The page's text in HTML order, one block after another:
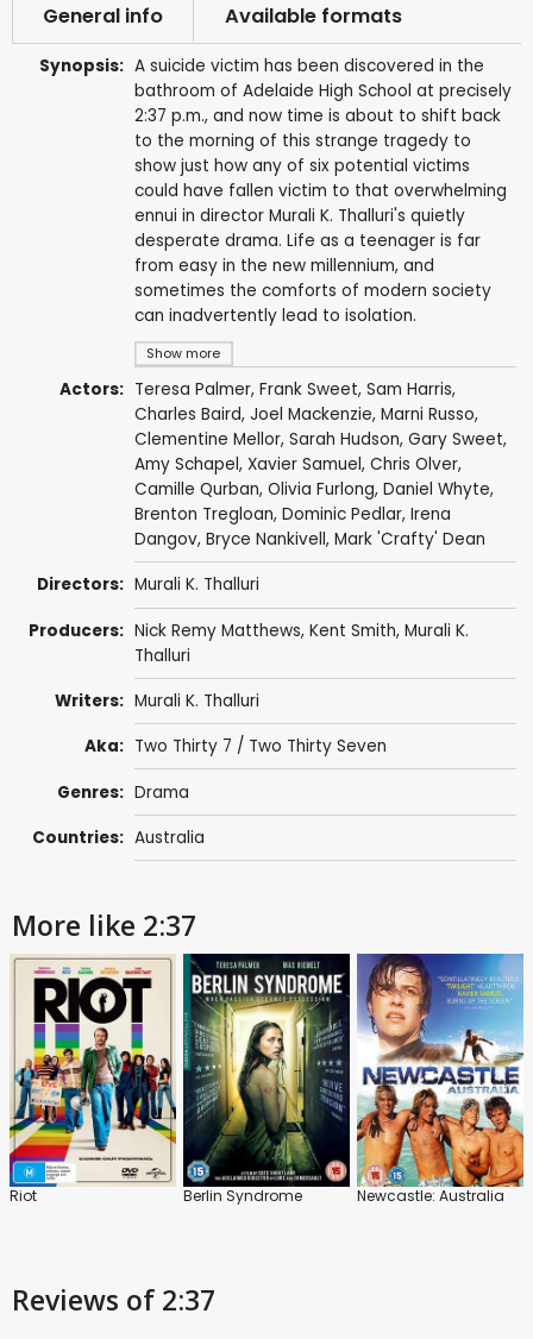
General info Available formats
Synopsis:
Show more
A suicide victim has been discovered in the
bathroom of Adelaide High School at precisely
2:37 p.m., and now time is about to shift back
to the morning of this strange tragedy to
show just how any of six potential victims
could have fallen victim to that overwhelming
ennui in director Murali K. Thalluri's quietly
desperate drama. Life as a teenager is far
from easy in the new millennium, and
sometimes the comforts of modern society
can inadvertently lead to isolation.
Actors: Teresa Palmer, Frank Sweet, Sam Harris,
Charles Baird, Joel Mackenzie, Marni Russo,
Clementine Mellor, Sarah Hudson, Gary Sweet,
Amy Schapel, Xavier Samuel, Chris Olver,
Camille Qurban, Olivia Furlong, Daniel Whyte,
Brenton Tregloan, Dominic Pedlar, Irena
Dangov, Bryce Nankivell, Mark 'Crafty' Dean
Directors: Murali K. Thalluri
Producers: Nick Remy Matthews, Kent Smith, Murali K.
Thalluri
Writers: Murali K. Thalluri
Aka: Two Thirty 7 / Two Thirty Seven
Genres: Drama
Countries: Australia
More like 2:37
Riot Berlin Syndrome Newcastle: Australia
Reviews of 2:37